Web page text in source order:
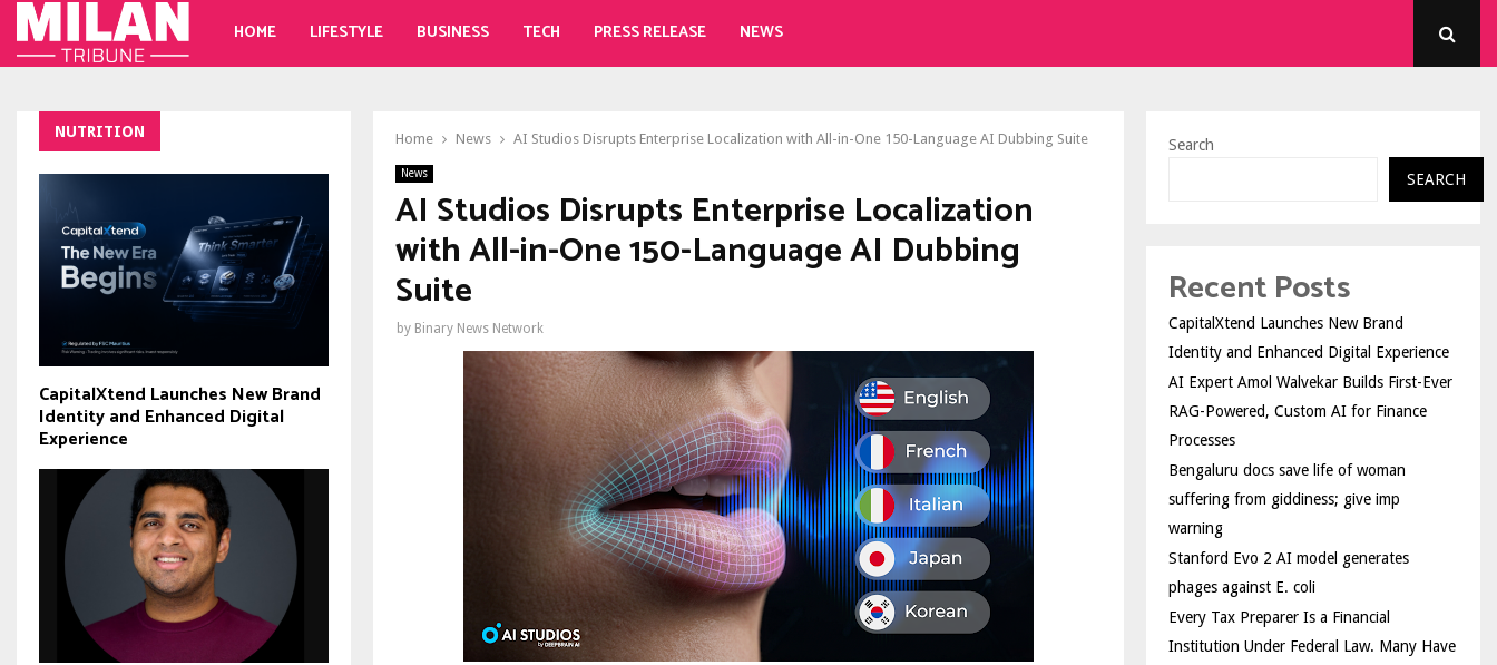
HOME LIFESTYLE BUSINESS TECH PRESS RELEASE NEWS
Home News AI Studios Disrupts Enterprise Localization with All-in-One 150-Language AI Dubbing Suite
News
AI Studios Disrupts Enterprise Localization
with All-in-One 150-Language AI Dubbing
Suite
by Binary News Network
NUTRITION
CapitalXtend Launches New Brand
Identity and Enhanced Digital
Experience
Search
SEARCH
Recent Posts
CapitalXtend Launches New Brand
Identity and Enhanced Digital Experience
AI Expert Amol Walvekar Builds First-Ever
RAG-Powered, Custom AI for Finance
Processes
Bengaluru docs save life of woman
suffering from giddiness; give imp
warning
Stanford Evo 2 AI model generates
phages against E. coli
Every Tax Preparer Is a Financial
Institution Under Federal Law. Many Have